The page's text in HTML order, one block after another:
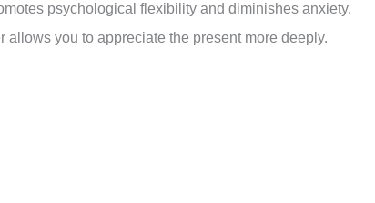
psychological flexibility and diminishes anxiety.
you to appreciate the present more deeply.